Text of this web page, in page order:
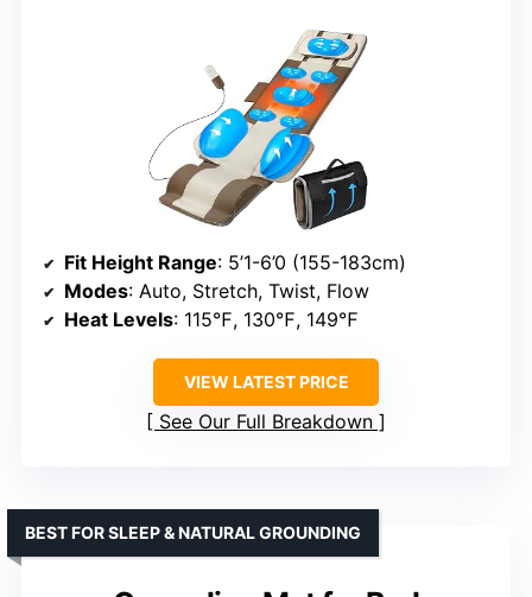
Fit Height Range: 5’1-6’0 (155-183cm)
Modes: Auto, Stretch, Twist, Flow
Heat Levels: 115℉, 130℉, 149℉
VIEW LATEST PRICE
See Our Full Breakdown
BEST FOR SLEEP & NATURAL GROUNDING